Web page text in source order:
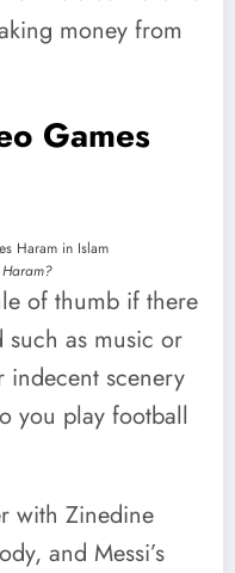
money from
Games
of thumb if there
as music or
indecent scenery
you play football
with Zinedine
and Messi’s